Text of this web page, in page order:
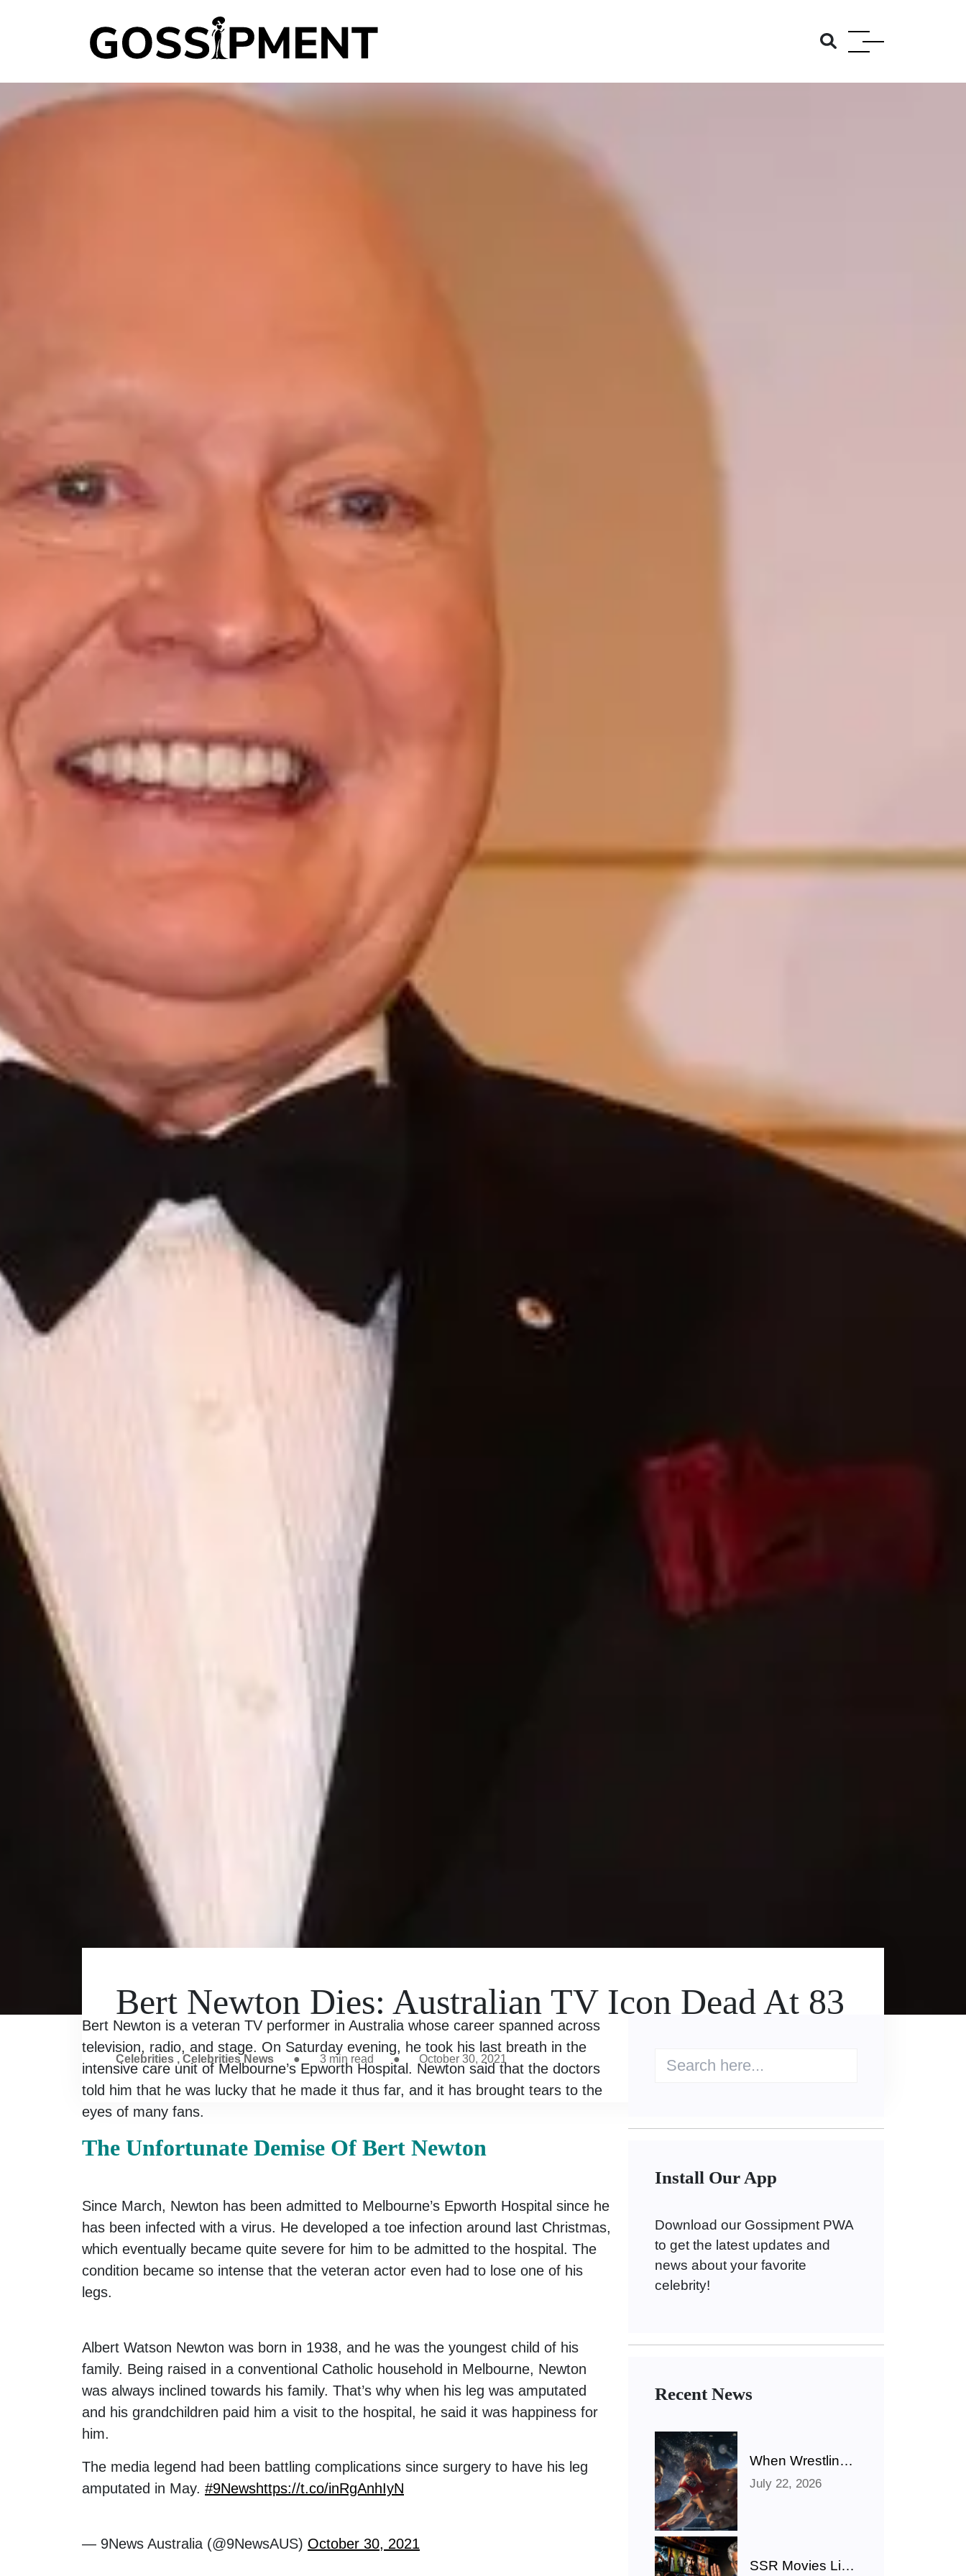
Bert Newton Dies: Australian TV Icon Dead At 83
Celebrities, Celebrities News ● 3 min read ● October 30, 2021
Bert Newton is a veteran TV performer in Australia whose career spanned across
television, radio, and stage. On Saturday evening, he took his last breath in the
intensive care unit of Melbourne’s Epworth Hospital. Newton said that the doctors
told him that he was lucky that he made it thus far, and it has brought tears to the
eyes of many fans.
The Unfortunate Demise Of Bert Newton
Since March, Newton has been admitted to Melbourne’s Epworth Hospital since he
has been infected with a virus. He developed a toe infection around last Christmas,
which eventually became quite severe for him to be admitted to the hospital. The
condition became so intense that the veteran actor even had to lose one of his
legs.
Albert Watson Newton was born in 1938, and he was the youngest child of his
family. Being raised in a conventional Catholic household in Melbourne, Newton
was always inclined towards his family. That’s why when his leg was amputated
and his grandchildren paid him a visit to the hospital, he said it was happiness for
him.
The media legend had been battling complications since surgery to have his leg
amputated in May. #9Newshttps://t.co/inRgAnhIyN
— 9News Australia (@9NewsAUS) October 30, 2021
Install Our App
Download our Gossipment PWA
to get the latest updates and
news about your favorite
celebrity!
Recent News
When Wrestling
Rivalries Spill
Out Of The Ring
July 22, 2026
SSR Movies List: